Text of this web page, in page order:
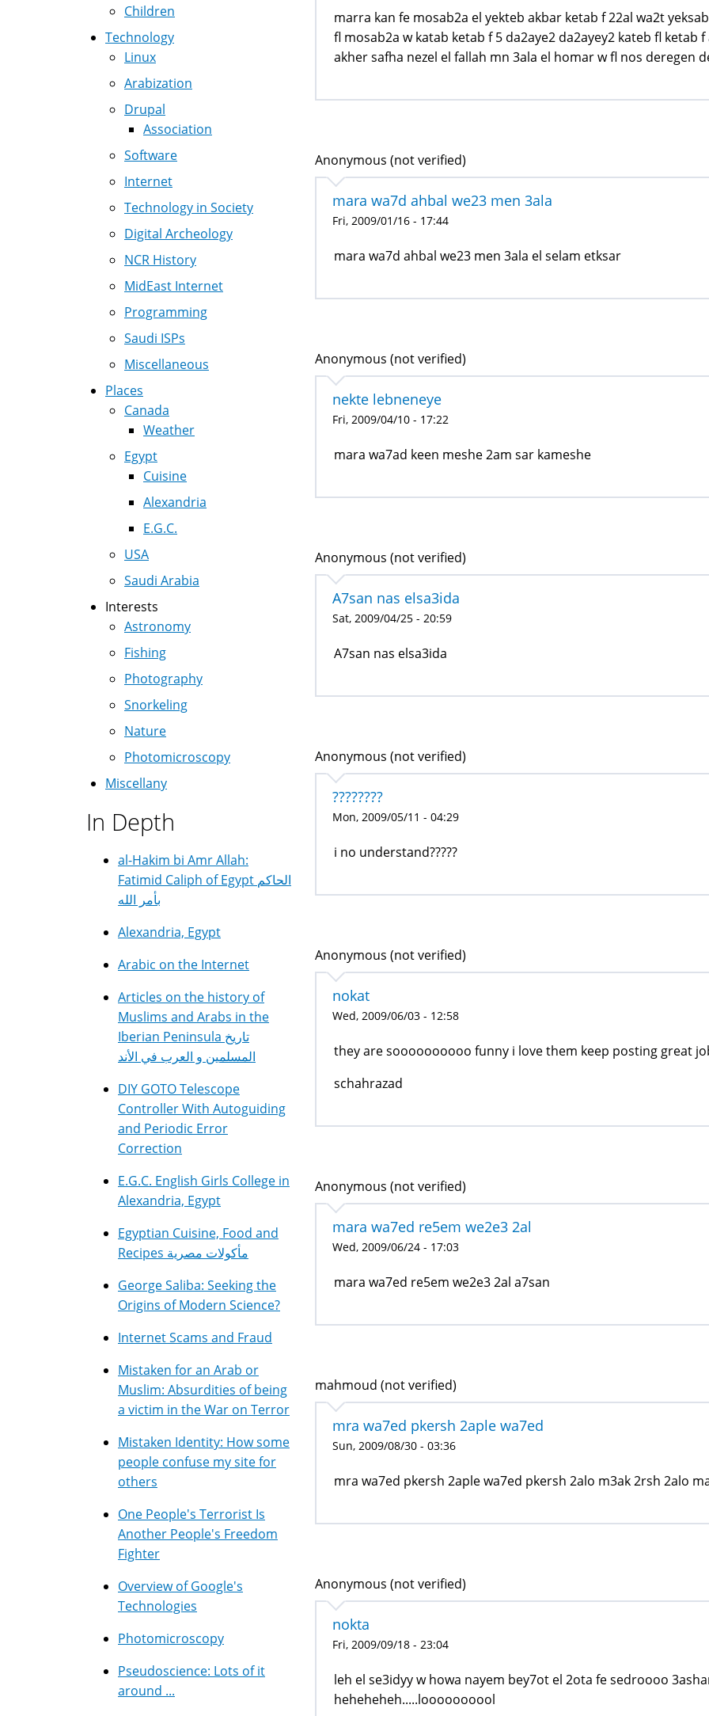
marra kan fe mosab2a el yekteb akbar ketab f 22al wa2t
fl mosab2a w katab ketab f 5 da2aye2 da2ayey2 kateb fl ketab
akher safha nezel el fallah mn 3ala el homar w fl nos deregen
Anonymous (not verified)
mara wa7d ahbal we23 men 3ala
Fri, 2009/01/16 - 17:44
mara wa7d ahbal we23 men 3ala el selam etksar
Anonymous (not verified)
nekte lebneneye
Fri, 2009/04/10 - 17:22
mara wa7ad keen meshe 2am sar kameshe
Anonymous (not verified)
A7san nas elsa3ida
Sat, 2009/04/25 - 20:59
A7san nas elsa3ida
Anonymous (not verified)
????????
Mon, 2009/05/11 - 04:29
i no understand?????
Anonymous (not verified)
nokat
Wed, 2009/06/03 - 12:58
they are soooooooooo funny i love them keep posting great
schahrazad
Anonymous (not verified)
mara wa7ed re5em we2e3 2al
Wed, 2009/06/24 - 17:03
mara wa7ed re5em we2e3 2al a7san
mahmoud (not verified)
mra wa7ed pkersh 2aple wa7ed
Sun, 2009/08/30 - 03:36
mra wa7ed pkersh 2aple wa7ed pkersh 2alo m3ak 2rsh 2alo
Anonymous (not verified)
nokta
Fri, 2009/09/18 - 23:04
leh el se3idyy w howa nayem bey7ot el 2ota fe sedroooo
heheheheh.....loooooooool
Children
Technology
Linux
Arabization
Drupal
Association
Software
Internet
Technology in Society
Digital Archeology
NCR History
MidEast Internet
Programming
Saudi ISPs
Miscellaneous
Places
Canada
Weather
Egypt
Cuisine
Alexandria
E.G.C.
USA
Saudi Arabia
Interests
Astronomy
Fishing
Photography
Snorkeling
Nature
Photomicroscopy
Miscellany
In Depth
al-Hakim bi Amr Allah:
Fatimid Caliph of Egypt الحاكم
بأمر الله
Alexandria, Egypt
Arabic on the Internet
Articles on the history of
Muslims and Arabs in the
Iberian Peninsula تاريخ
المسلمين و العرب في الأند
DIY GOTO Telescope
Controller With Autoguiding
and Periodic Error
Correction
E.G.C. English Girls College in
Alexandria, Egypt
Egyptian Cuisine, Food and
Recipes مأكولات مصرية
George Saliba: Seeking the
Origins of Modern Science?
Internet Scams and Fraud
Mistaken for an Arab or
Muslim: Absurdities of being
a victim in the War on Terror
Mistaken Identity: How some
people confuse my site for
others
One People's Terrorist Is
Another People's Freedom
Fighter
Overview of Google's
Technologies
Photomicroscopy
Pseudoscience: Lots of it
around ...